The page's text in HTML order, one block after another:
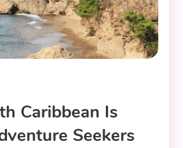
Caribbean Is
Seekers